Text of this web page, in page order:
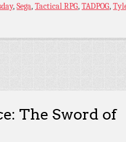
,Sega,Tactical RPG,TADPOG,
The Sword of